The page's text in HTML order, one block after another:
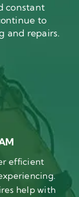
constant
to
and repairs.
efficient
help with